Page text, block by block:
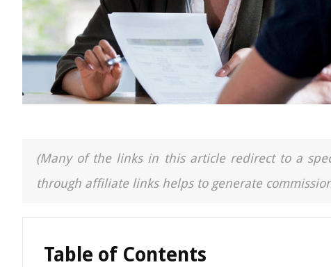
(Many of the links in this article redirect to a
through affiliate links helps to generate
Table of Contents